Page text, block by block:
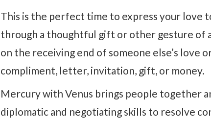
This is the perfect time to express your love
through a thoughtful gift or other gesture of
on the receiving end of someone else’s love
compliment, letter, invitation, gift, or money.
Mercury with Venus brings people together
diplomatic and negotiating skills to resolve